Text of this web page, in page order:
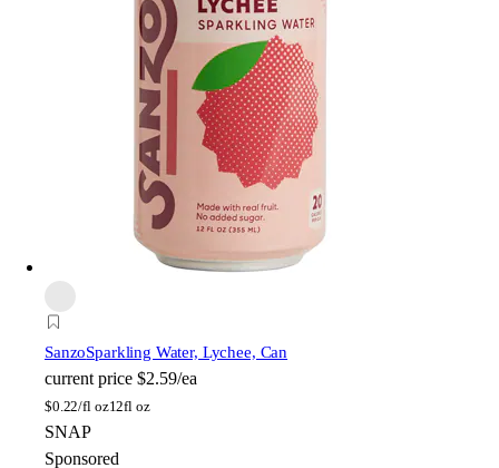
SanzoSparkling Water, Lychee, Can
current price $2.59/ea
$0.22/fl oz12fl oz
SNAP
Sponsored